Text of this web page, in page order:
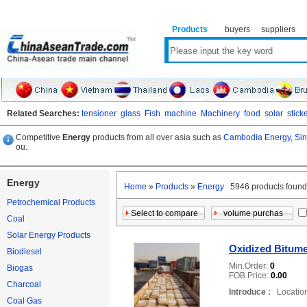
Products buyers suppliers
Related Searches: tensioner glass Fish machine Machinery food solar
Competitive Energy products from all over asia such as Cambodia Energy,
ou.
Energy
Petrochemical Products
Coal
Solar Energy Products
Biodiesel
Biogas
Charcoal
Coal Gas
Home » Products » Energy 5946 products
Oxidized
Min.Order: 0
FOB Price: 0.00
Introduce :